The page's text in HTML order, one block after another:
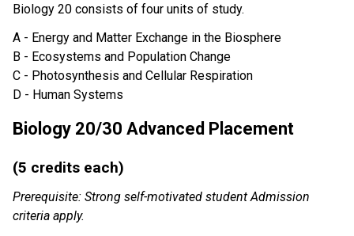
Biology 20 consists of four units of study.
A - Energy and Matter Exchange in the Biosphere
B - Ecosystems and Population Change
C - Photosynthesis and Cellular Respiration
D - Human Systems
Biology 20/30 Advanced Placement
(5 credits each)
Prerequisite: Strong self-motivated student Admission
criteria apply.